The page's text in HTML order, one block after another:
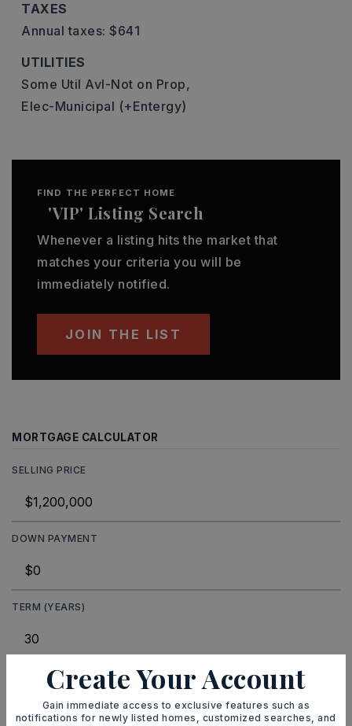
TAXES
Annual taxes: $641
UTILITIES
Some Util Avl-Not on Prop,
Elec-Municipal (+Entergy)
FIND THE PERFECT HOME
'VIP' Listing Search
Whenever a listing hits the market that
matches your criteria you will be
immediately notified.
JOIN THE LIST
MORTGAGE CALCULATOR
SELLING PRICE
DOWN PAYMENT
TERM (YEARS)
INTEREST RATE (%)
Create Your Account
Gain immediate access to exclusive features such as
notifications for newly listed homes, customized searches, and